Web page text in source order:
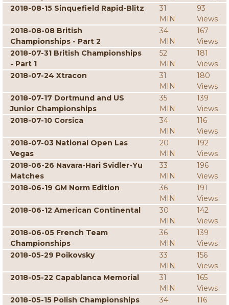
2018-08-15 Sinquefield Rapid-Blitz
31
MIN
93
Views
2018-08-08 British
Championships - Part 2
34
MIN
167
Views
2018-07-31 British Championships
- Part 1
52
MIN
181
Views
2018-07-24 Xtracon
31
MIN
180
Views
2018-07-17 Dortmund and US
Junior Championships
35
MIN
139
Views
2018-07-10 Corsica
34
MIN
116
Views
2018-07-03 National Open Las
Vegas
20
MIN
192
Views
2018-06-26 Navara-Hari Svidler-Yu
Matches
33
MIN
196
Views
2018-06-19 GM Norm Edition
36
MIN
191
Views
2018-06-12 American Continental
30
MIN
142
Views
2018-06-05 French Team
Championships
36
MIN
139
Views
2018-05-29 Poikovsky
33
MIN
156
Views
2018-05-22 Capablanca Memorial
31
MIN
165
Views
2018-05-15 Polish Championships
34
116